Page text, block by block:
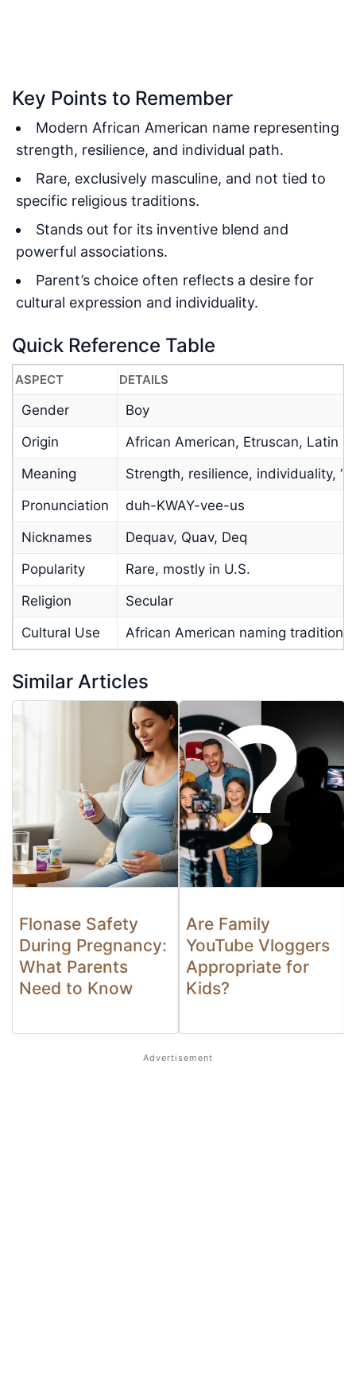
Key Points to Remember
Modern African American name representing
strength, resilience, and individual path.
Rare, exclusively masculine, and not tied to
specific religious traditions.
Stands out for its inventive blend and
powerful associations.
Parent’s choice often reflects a desire for
cultural expression and individuality.
Quick Reference Table
ASPECT DETAILS
Gender
Boy
Origin
African American, Etruscan, Latin
Meaning
Strength, resilience, individuality,
Pronunciation
duh-KWAY-vee-us
Nicknames
Dequav, Quav, Deq
Popularity
Rare, mostly in U.S.
Religion
Secular
Cultural Use
African American naming tradition
Similar Articles
Flonase Safety
During Pregnancy:
What Parents
Need to Know
Are Family
YouTube Vloggers
Appropriate for
Kids?